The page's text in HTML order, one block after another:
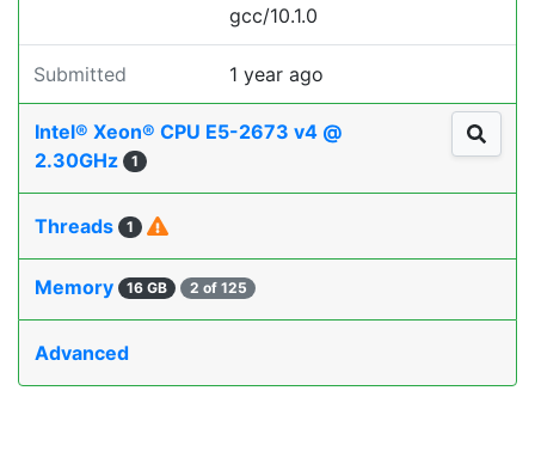
gcc/10.1.0
Submitted 1 year ago
Intel® Xeon® CPU E5-2673 v4 @
2.30GHz
1
Threads 1
Memory 16 GB 2 of 125
Advanced